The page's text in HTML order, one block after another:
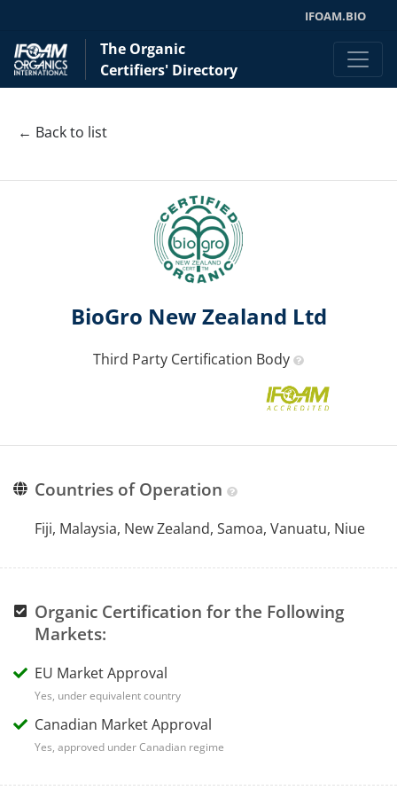
IFOAM.BIO
The Organic
Certifiers' Directory
← Back to list
BioGro New Zealand Ltd
Third Party Certification Body
Countries of Operation
Fiji, Malaysia, New Zealand, Samoa, Vanuatu, Niue
Organic Certification for the Following
Markets:
EU Market Approval
Yes, under equivalent country
Canadian Market Approval
Yes, approved under Canadian regime